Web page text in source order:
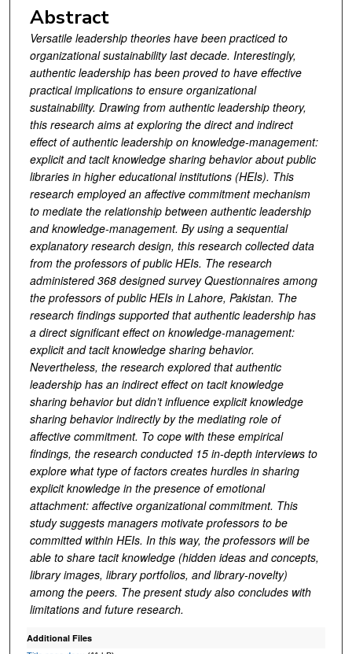
Abstract
Versatile leadership theories have been practiced to
organizational sustainability last decade. Interestingly,
authentic leadership has been proved to have effective
practical implications to ensure organizational
sustainability. Drawing from authentic leadership theory,
this research aims at exploring the direct and indirect
effect of authentic leadership on knowledge-management:
explicit and tacit knowledge sharing behavior about public
libraries in higher educational institutions (HEIs). This
research employed an affective commitment mechanism
to mediate the relationship between authentic leadership
and knowledge-management. By using a sequential
explanatory research design, this research collected data
from the professors of public HEIs. The research
administered 368 designed survey Questionnaires among
the professors of public HEIs in Lahore, Pakistan. The
research findings supported that authentic leadership has
a direct significant effect on knowledge-management:
explicit and tacit knowledge sharing behavior.
Nevertheless, the research explored that authentic
leadership has an indirect effect on tacit knowledge
sharing behavior but didn’t influence explicit knowledge
sharing behavior indirectly by the mediating role of
affective commitment. To cope with these empirical
findings, the research conducted 15 in-depth interviews to
explore what type of factors creates hurdles in sharing
explicit knowledge in the presence of emotional
attachment: affective organizational commitment. This
study suggests managers motivate professors to be
committed within HEIs. In this way, the professors will be
able to share tacit knowledge (hidden ideas and concepts,
library images, library portfolios, and library-novelty)
among the peers. The present study also concludes with
limitations and future research.
Additional Files